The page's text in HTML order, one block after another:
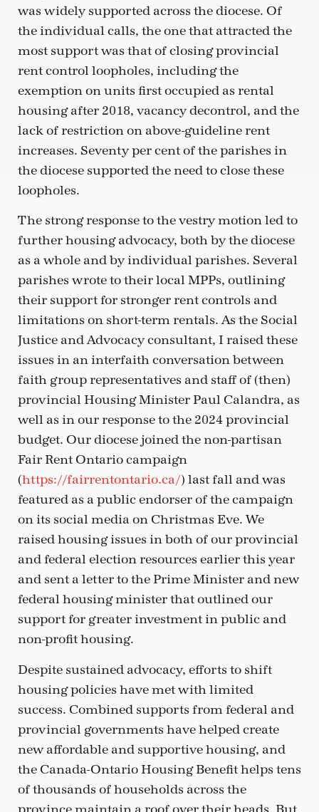
was widely supported across the diocese. Of
the individual calls, the one that attracted the
most support was that of closing provincial
rent control loopholes, including the
exemption on units first occupied as rental
housing after 2018, vacancy decontrol, and the
lack of restriction on above-guideline rent
increases. Seventy per cent of the parishes in
the diocese supported the need to close these
loopholes.
The strong response to the vestry motion led to
further housing advocacy, both by the diocese
as a whole and by individual parishes. Several
parishes wrote to their local MPPs, outlining
their support for stronger rent controls and
limitations on short-term rentals. As the Social
Justice and Advocacy consultant, I raised these
issues in an interfaith conversation between
faith group representatives and staff of (then)
provincial Housing Minister Paul Calandra, as
well as in our response to the 2024 provincial
budget. Our diocese joined the non-partisan
Fair Rent Ontario campaign
(https://fairrentontario.ca/) last fall and was
featured as a public endorser of the campaign
on its social media on Christmas Eve. We
raised housing issues in both of our provincial
and federal election resources earlier this year
and sent a letter to the Prime Minister and new
federal housing minister that outlined our
support for greater investment in public and
non-profit housing.
Despite sustained advocacy, efforts to shift
housing policies have met with limited
success. Combined supports from federal and
provincial governments have helped create
new affordable and supportive housing, and
the Canada-Ontario Housing Benefit helps tens
of thousands of households across the